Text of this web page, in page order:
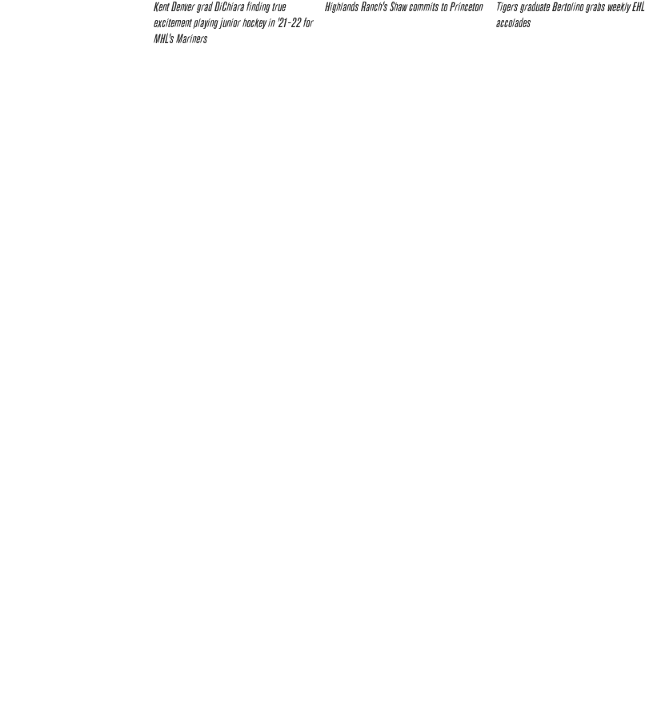
Kent Denver grad DiChiara finding true
excitement playing junior hockey in ’21-22 for
MHL’s Mariners
Highlands Ranch’s Shaw commits to Princeton
Tigers graduate Bertolino grabs weekly EHL
accolades